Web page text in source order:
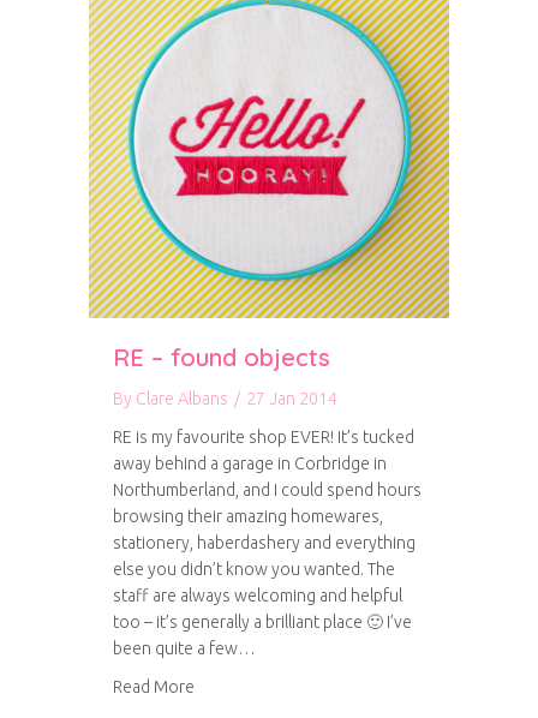
RE – found objects
By Clare Albans / 27 Jan 2014
RE is my favourite shop EVER! It’s tucked
away behind a garage in Corbridge in
Northumberland, and I could spend hours
browsing their amazing homewares,
stationery, haberdashery and everything
else you didn’t know you wanted. The
staff are always welcoming and helpful
too – it’s generally a brilliant place 🙂 I’ve
been quite a few…
Read More